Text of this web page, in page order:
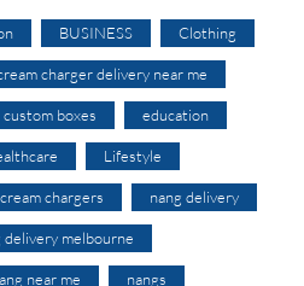
BUSINESS Clothing
charger delivery near me
custom boxes education
Lifestyle
chargers nang delivery
delivery melbourne
near me nangs